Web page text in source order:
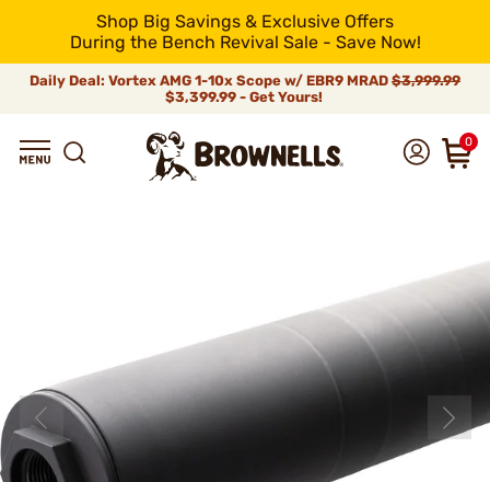
Shop Big Savings & Exclusive Offers
During the Bench Revival Sale - Save Now!
Daily Deal: Vortex AMG 1-10x Scope w/ EBR9 MRAD $3,999.99
$3,399.99 - Get Yours!
0